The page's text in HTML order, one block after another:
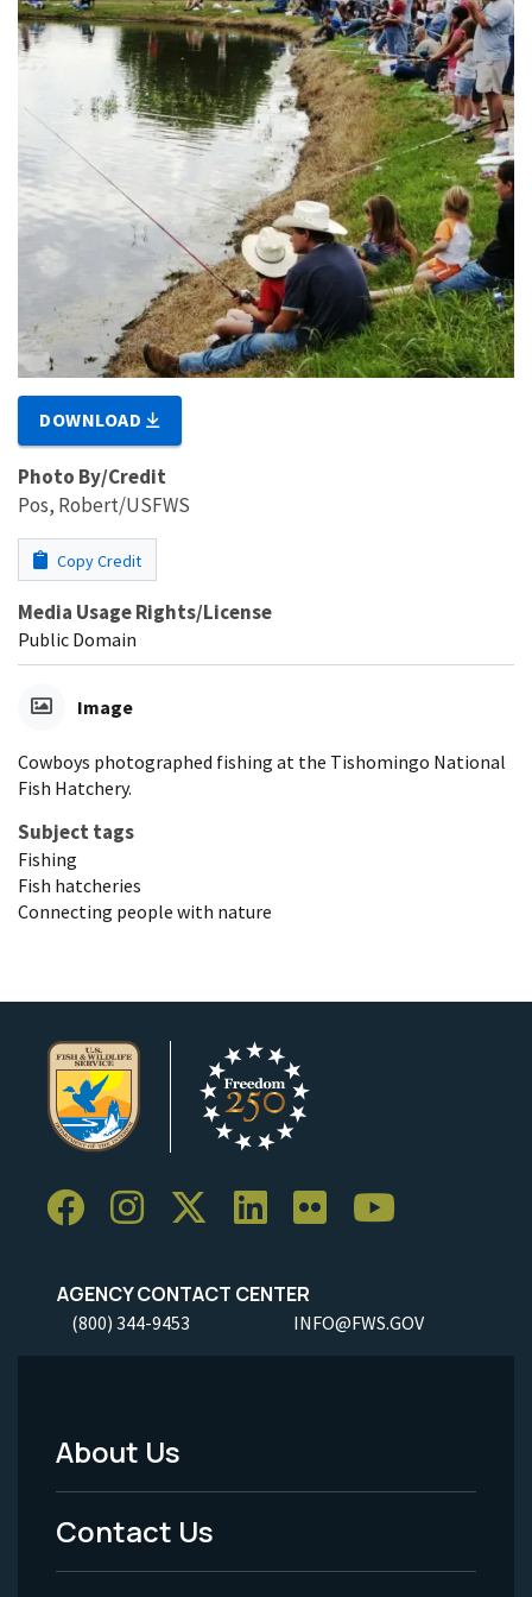
DOWNLOAD
Photo By/Credit
Pos, Robert/USFWS
Copy Credit
Media Usage Rights/License
Public Domain
Image
Cowboys photographed fishing at the Tishomingo National
Fish Hatchery.
Subject tags
Fishing
Fish hatcheries
Connecting people with nature
AGENCY CONTACT CENTER
(800) 344-9453 INFO@FWS.GOV
Footer
Menu
-
About Us
Contact Us